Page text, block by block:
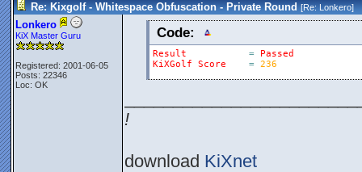
Re: Kixgolf - Whitespace Obfuscation - Private Round [Re:Lonkero]
Lonkero
KiX Master Guru
Registered: 2001-06-05
Posts: 22346
Loc: OK
Code:
Result =
Passed
KiXGolf
Score = 236
!
download KiXnet